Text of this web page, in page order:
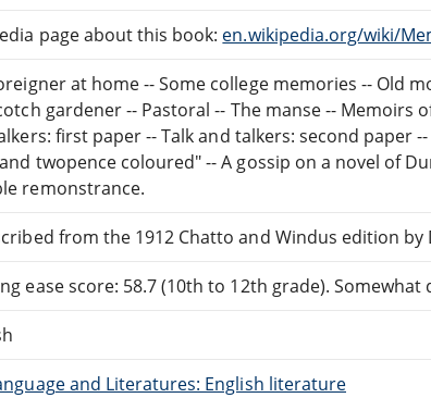
page about this book: en.wikipedia.org/wiki/
at home -- Some college memories -- Old
gardener -- Pastoral -- The manse -- Memoirs
first paper -- Talk and talkers: second paper
twopence coloured" -- A gossip on a novel of
remonstrance.
from the 1912 Chatto and Windus edition by
ease score: 58.7 (10th to 12th grade).
and Literatures: English literature